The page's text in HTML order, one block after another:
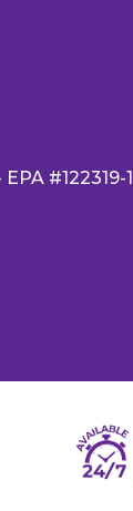
#122319-1